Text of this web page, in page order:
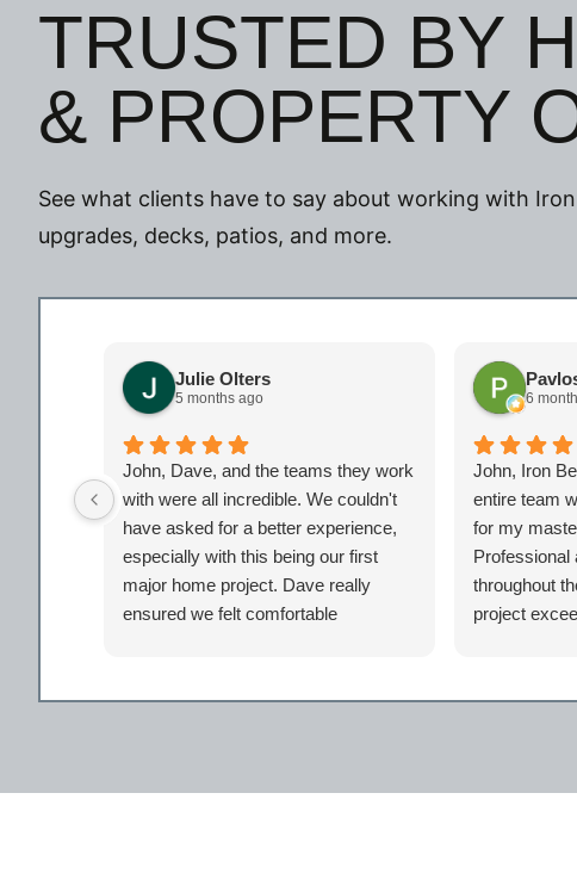
TRUSTED BY
& PROPERTY
See what clients have to say about working with
upgrades, decks, patios, and more.
Julie Olters
5 months ago
John, Dave, and the teams they work
with were all incredible. We couldn't
have asked for a better experience,
especially with this being our first
major home project. Dave really
ensured we felt comfortable
client but taken care of. Certainly look
6
John, Iron
entire team
for my
Professional
throughout
project
phase in